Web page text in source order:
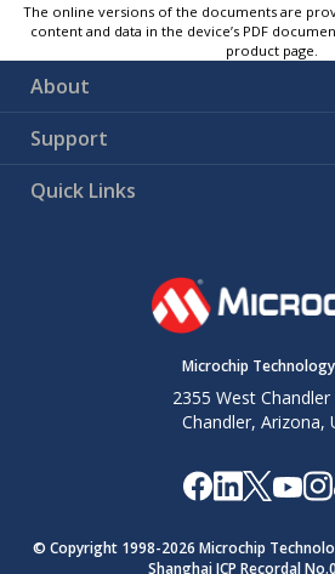
The online versions of the documents are
content and data in the device’s PDF
product page.
About
Support
Quick Links
Microchip
2355 West Chandler
Chandler, Arizona,
© Copyright 1998-2026 Microchip
Shanghai ICP Recordal